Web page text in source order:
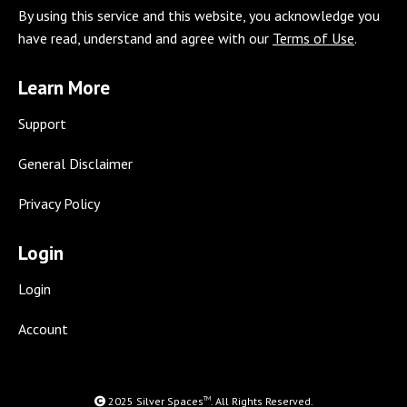
opens
in
window
opens
in
window
opens
in
window
opens
in
opens
in
opens
in
opens
in
By using this service and this website, you acknowledge you
have read, understand and agree with our Terms of Use.
Learn More
Support
General Disclaimer
Privacy Policy
Login
Login
Account
2025 Silver SpacesTM. All Rights Reserved.